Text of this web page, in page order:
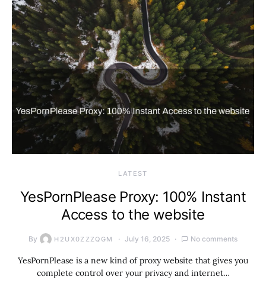
LATEST
YesPornPlease Proxy: 100% Instant
Access to the website
By H2UX0ZZZQGM July 16, 2025 No comments
YesPornPlease is a new kind of proxy website that gives you
complete control over your privacy and internet…